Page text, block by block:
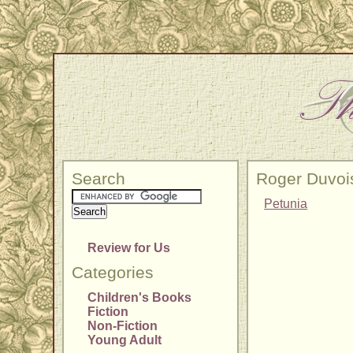
Search
Review for Us
Categories
Children's Books
Fiction
Non-Fiction
Young Adult
Roger
Petunia